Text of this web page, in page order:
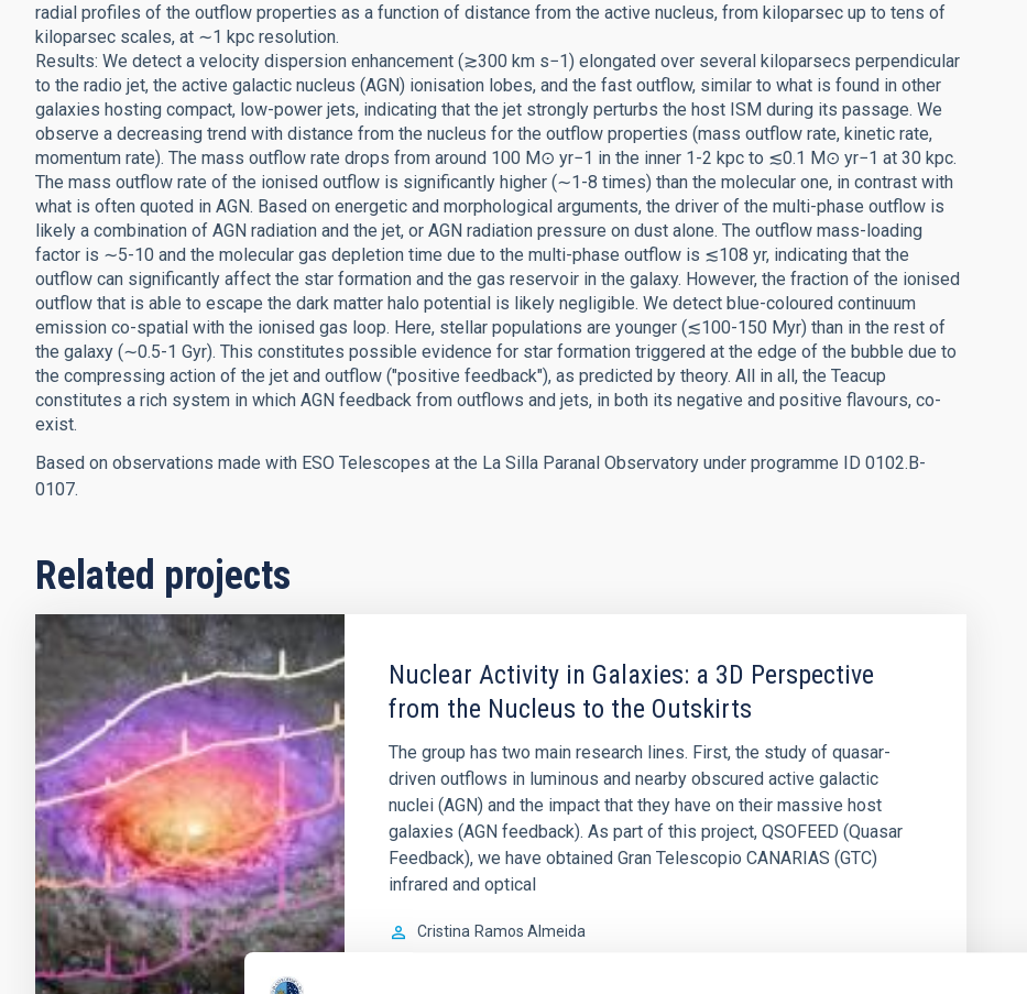
radial profiles of the outflow properties as a function of distance from the active nucleus, from kiloparsec up to tens of
kiloparsec scales, at ∼1 kpc resolution.
Results: We detect a velocity dispersion enhancement (≳300 km s−1) elongated over several kiloparsecs perpendicular
to the radio jet, the active galactic nucleus (AGN) ionisation lobes, and the fast outflow, similar to what is found in other
galaxies hosting compact, low-power jets, indicating that the jet strongly perturbs the host ISM during its passage. We
observe a decreasing trend with distance from the nucleus for the outflow properties (mass outflow rate, kinetic rate,
momentum rate). The mass outflow rate drops from around 100 M⊙ yr−1 in the inner 1-2 kpc to ≲0.1 M⊙ yr−1 at 30 kpc.
The mass outflow rate of the ionised outflow is significantly higher (∼1-8 times) than the molecular one, in contrast with
what is often quoted in AGN. Based on energetic and morphological arguments, the driver of the multi-phase outflow is
likely a combination of AGN radiation and the jet, or AGN radiation pressure on dust alone. The outflow mass-loading
factor is ∼5-10 and the molecular gas depletion time due to the multi-phase outflow is ≲108 yr, indicating that the
outflow can significantly affect the star formation and the gas reservoir in the galaxy. However, the fraction of the ionised
outflow that is able to escape the dark matter halo potential is likely negligible. We detect blue-coloured continuum
emission co-spatial with the ionised gas loop. Here, stellar populations are younger (≲100-150 Myr) than in the rest of
the galaxy (∼0.5-1 Gyr). This constitutes possible evidence for star formation triggered at the edge of the bubble due to
the compressing action of the jet and outflow ("positive feedback"), as predicted by theory. All in all, the Teacup
constitutes a rich system in which AGN feedback from outflows and jets, in both its negative and positive flavours, co-
exist.
Based on observations made with ESO Telescopes at the La Silla Paranal Observatory under programme ID 0102.B-
0107.
Related projects
Nuclear Activity in Galaxies: a 3D Perspective
from the Nucleus to the Outskirts
The group has two main research lines. First, the study of quasar-
driven outflows in luminous and nearby obscured active galactic
nuclei (AGN) and the impact that they have on their massive host
galaxies (AGN feedback). As part of this project, QSOFEED (Quasar
Feedback), we have obtained Gran Telescopio CANARIAS (GTC)
infrared and optical
Cristina Ramos Almeida